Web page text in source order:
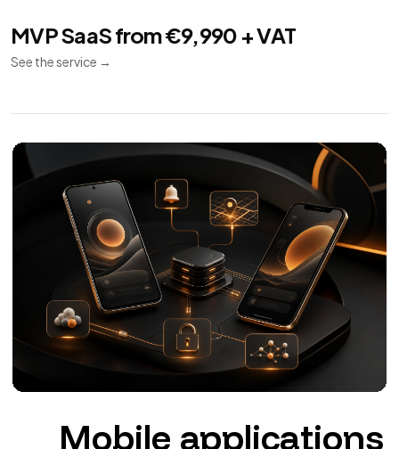
MVP SaaS from €9,990 + VAT
See the service →
Mobile applications